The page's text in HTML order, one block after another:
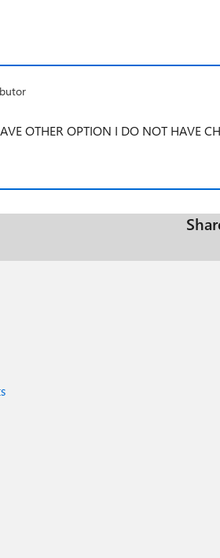
OTHER OPTION I DO NOT HAVE